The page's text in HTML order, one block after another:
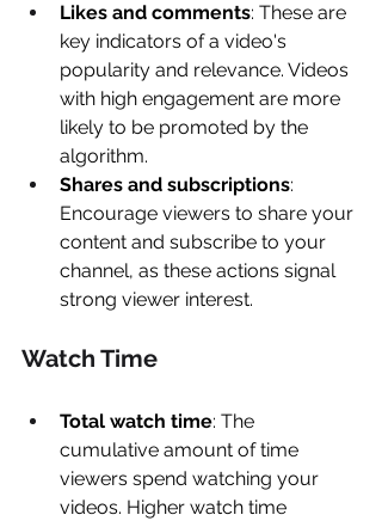
Likes and comments: These are
key indicators of a video's
popularity and relevance. Videos
with high engagement are more
likely to be promoted by the
algorithm.
Shares and subscriptions:
Encourage viewers to share your
content and subscribe to your
channel, as these actions signal
strong viewer interest.
Watch Time
Total watch time: The
cumulative amount of time
viewers spend watching your
videos. Higher watch time